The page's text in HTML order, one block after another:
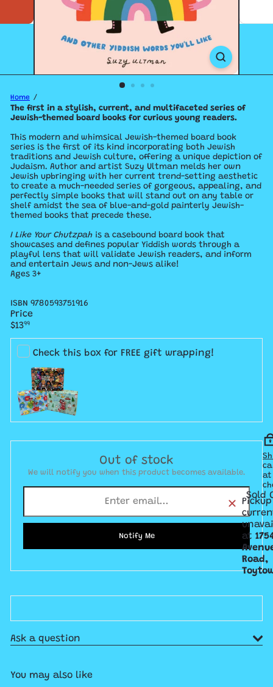
Home
The first in a stylish, current, and multifaceted series of
Jewish-themed board books for curious young readers.
This modern and whimsical Jewish-themed board book
series is the first of its kind incorporating both Jewish
traditions and Jewish culture, offering a unique depiction of
Judaism. Author and artist Suzy Ultman melds her own
Jewish upbringing with her current trend-setting aesthetic
to create a much-needed series of gorgeous, appealing, and
perfectly simple books that will stand out on any table or
shelf amidst the sea of blue-and-gold painterly Jewish-
themed books that precede these.
I Like Your Chutzpah is a casebound board book that
showcases and defines popular Yiddish words through a
playful lens that will validate Jewish readers, and inform
and entertain Jews and non-Jews alike!
Ages 3+
ISBN 9780593751916
Price
Regular
price
$1399
Check this box for FREE gift wrapping!
Out of stock
We will notify you when this product becomes available.
Notify Me
at
Sold
Pickup
at
Road,
Ask a question
You may also like